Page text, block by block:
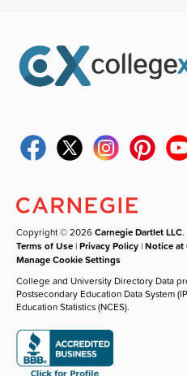
Copyright © 2026Carnegie Dartlet LLC.
Terms of Use |Privacy Policy |Notice at
Manage Cookie Settings
College and University Directory Data
Postsecondary Education Data System
Education Statistics (NCES).